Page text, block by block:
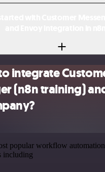
integrate
(n8n training)
popular workflow
including